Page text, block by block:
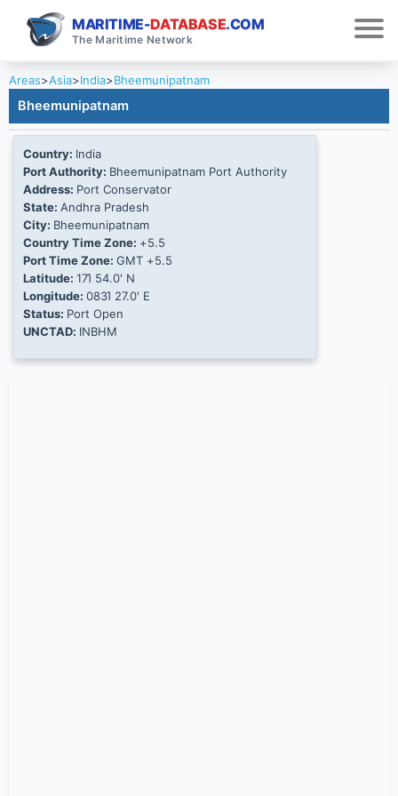
MARITIME-DATABASE.COM
The Maritime Network
Areas>Asia>India>Bheemunipatnam
Bheemunipatnam
Country: India
Port Authority: Bheemunipatnam Port Authority
Address: Port Conservator
State: Andhra Pradesh
City: Bheemunipatnam
Country Time Zone: +5.5
Port Time Zone: GMT +5.5
Latitude: 17Ί 54.0' N
Longitude: 083Ί 27.0' E
Status: Port Open
UNCTAD: INBHM